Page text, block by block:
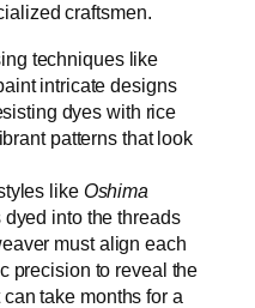
craftsmen.
techniques like
intricate designs
dyes with rice
patterns that look
like Oshima
dyed into the threads
must align each
precision to reveal the
take months for a